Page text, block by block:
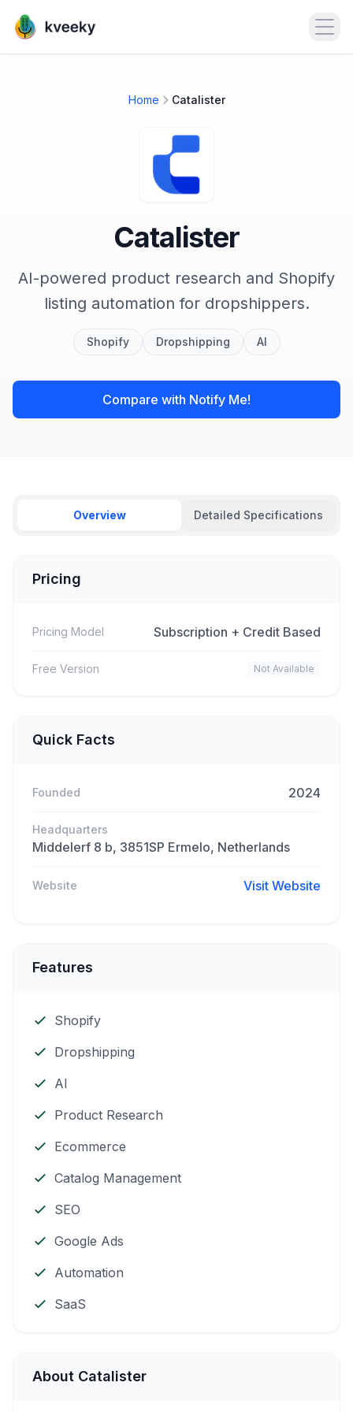
Home Catalister
Catalister
AI-powered product research and Shopify
listing automation for dropshippers.
Shopify Dropshipping AI
Compare with Notify Me!
Overview Detailed Specifications
Pricing
Pricing Model Subscription + Credit Based
Free Version Not Available
Quick Facts
Founded 2024
Headquarters
Middelerf 8 b, 3851SP Ermelo, Netherlands
Website Visit Website
Features
Shopify
Dropshipping
AI
Product Research
Ecommerce
Catalog Management
SEO
Google Ads
Automation
SaaS
About Catalister